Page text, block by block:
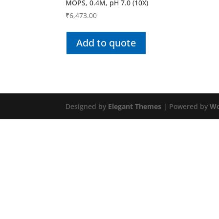
MOPS, 0.4M, pH 7.0 (10X)
₹6,473.00
Add to quote
Designed by Elegant Themes | Powered by